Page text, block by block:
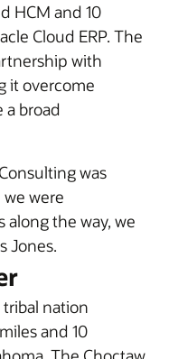
HCM and 10
Cloud ERP. The
with
it overcome
a broad
was
were
the way, we
Jones.
tribal nation
and 10